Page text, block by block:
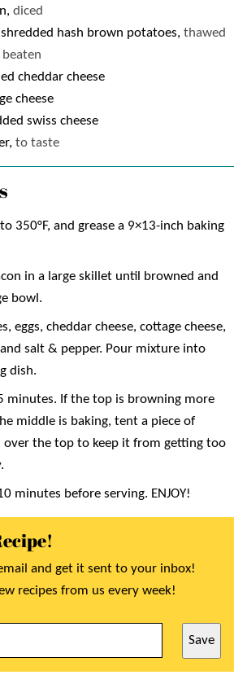
diced
hash brown potatoes, thawed
beaten
cheddar cheese
cheese
swiss cheese
to taste
350°F, and grease a 9×13-inch baking
in a large skillet until browned and
bowl.
eggs, cheddar cheese, cottage cheese,
and salt & pepper. Pour mixture into
dish.
minutes. If the top is browning more
middle is baking, tent a piece of
the top to keep it from getting too
minutes before serving. ENJOY!
and get it sent to your inbox!
recipes from us every week!
Save